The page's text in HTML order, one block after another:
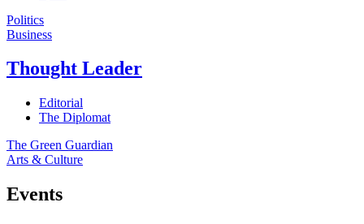
Politics
Business
Thought Leader
Editorial
The Diplomat
The Green Guardian
Arts & Culture
Events